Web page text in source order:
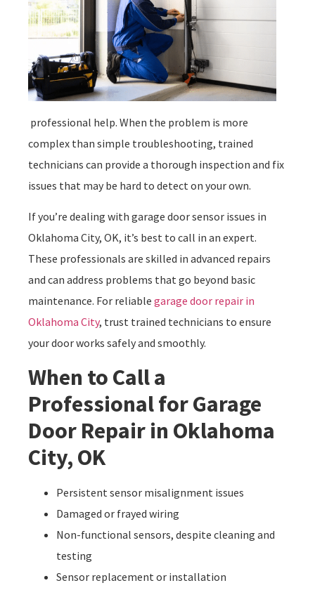
professional help. When the problem is more
complex than simple troubleshooting, trained
technicians can provide a thorough inspection and fix
issues that may be hard to detect on your own.
If you’re dealing with garage door sensor issues in
Oklahoma City, OK, it’s best to call in an expert.
These professionals are skilled in advanced repairs
and can address problems that go beyond basic
maintenance. For reliable garage door repair in
Oklahoma City, trust trained technicians to ensure
your door works safely and smoothly.
When to Call a
Professional for Garage
Door Repair in Oklahoma
City, OK
Persistent sensor misalignment issues
Damaged or frayed wiring
Non-functional sensors, despite cleaning and
testing
Sensor replacement or installation